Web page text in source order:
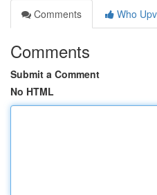
Comments
Who
Comments
Submit a Comment
No HTML